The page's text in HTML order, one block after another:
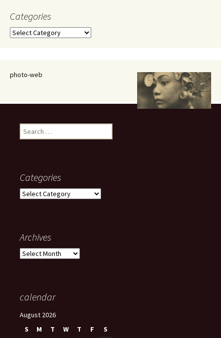
Categories
Categories
photo-web
Search
for:
Categories
Categories
Archives
Archives
calendar
August 2026
S
M T W T F S